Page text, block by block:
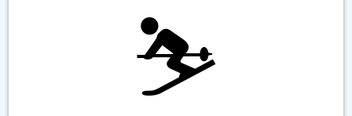
⛷️